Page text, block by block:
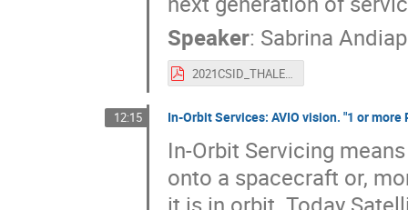
Speaker: Sabrina
2021CSID_THALES_Future_IOS.pdf
12:15 In-Orbit Services: AVIO vision. "1 or
In-Orbit Servicing
onto a spacecraft or,
it is in orbit. Today